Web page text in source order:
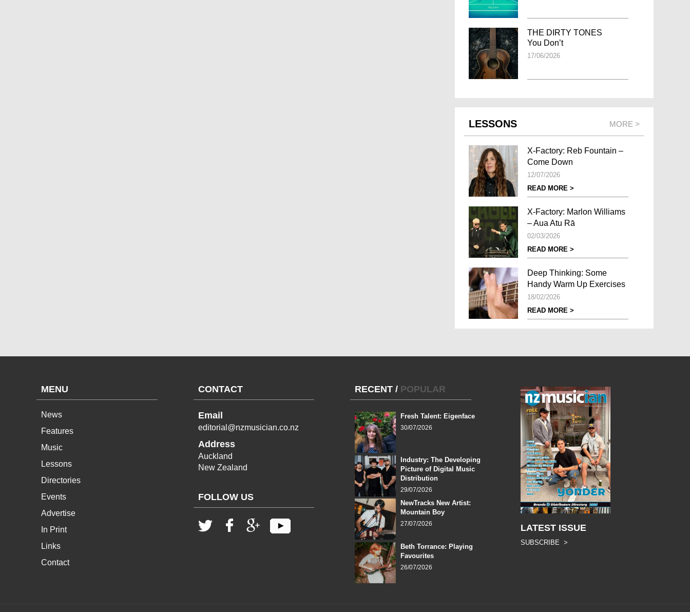
THE DIRTY TONES
You Don’t
17/06/2026
LESSONS MORE >
X-Factory: Reb Fountain –
Come Down
12/07/2026
READ MORE >
X-Factory: Marlon Williams
– Aua Atu Rā
02/03/2026
READ MORE >
Deep Thinking: Some
Handy Warm Up Exercises
18/02/2026
READ MORE >
MENU
News
Features
Music
Lessons
Directories
Events
Advertise
In Print
Links
Contact
CONTACT
Email
editorial@nzmusician.co.nz
Address
Auckland
New Zealand
FOLLOW US
RECENT / POPULAR
Fresh Talent: Eigenface
30/07/2026
Industry: The Developing
Picture of Digital Music
Distribution
29/07/2026
NewTracks New Artist:
Mountain Boy
27/07/2026
Beth Torrance: Playing
Favourites
26/07/2026
LATEST ISSUE
SUBSCRIBE >